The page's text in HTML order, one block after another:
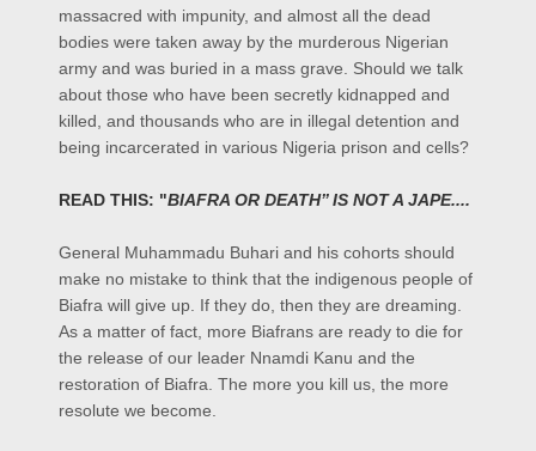
massacred with impunity, and almost all the dead
bodies were taken away by the murderous Nigerian
army and was buried in a mass grave. Should we talk
about those who have been secretly kidnapped and
killed, and thousands who are in illegal detention and
being incarcerated in various Nigeria prison and cells?
READ THIS: "BIAFRA OR DEATH’’ IS NOT A JAPE....
General Muhammadu Buhari and his cohorts should
make no mistake to think that the indigenous people of
Biafra will give up. If they do, then they are dreaming.
As a matter of fact, more Biafrans are ready to die for
the release of our leader Nnamdi Kanu and the
restoration of Biafra. The more you kill us, the more
resolute we become.